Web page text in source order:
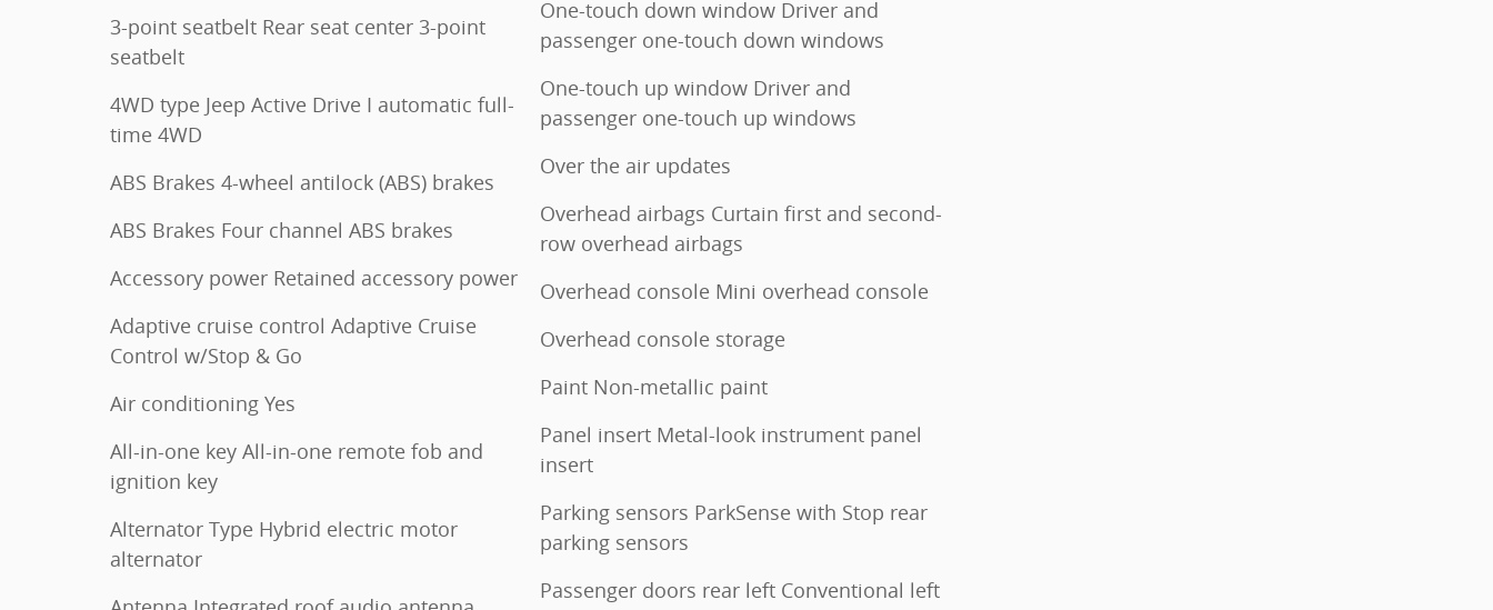
3-point seatbelt Rear seat center 3-point
seatbelt
4WD type Jeep Active Drive I automatic full-
time 4WD
ABS Brakes 4-wheel antilock (ABS) brakes
ABS Brakes Four channel ABS brakes
Accessory power Retained accessory power
Adaptive cruise control Adaptive Cruise
Control w/Stop & Go
Air conditioning Yes
All-in-one key All-in-one remote fob and
ignition key
Alternator Type Hybrid electric motor
alternator
One-touch down window Driver and
passenger one-touch down windows
One-touch up window Driver and
passenger one-touch up windows
Over the air updates
Overhead airbags Curtain first and second-
row overhead airbags
Overhead console Mini overhead console
Overhead console storage
Paint Non-metallic paint
Panel insert Metal-look instrument panel
insert
Parking sensors ParkSense with Stop rear
parking sensors
Passenger doors rear left Conventional left